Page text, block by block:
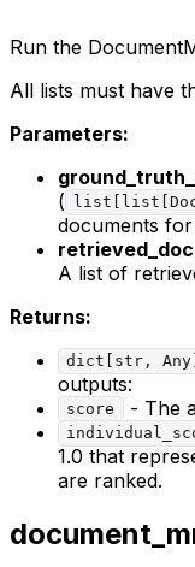
Run the
All lists must have
Parameters:
(
documents
A list of
Returns:
dict[str, Any]
outputs:
score - The
1.0 that
are ranked.